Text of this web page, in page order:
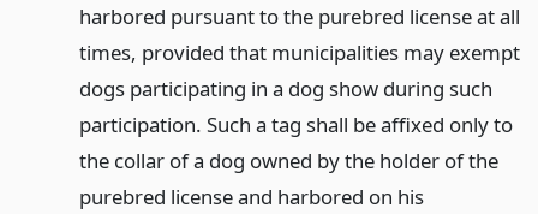
harbored pursuant to the purebred license at all
times, provided that municipalities may exempt
dogs participating in a dog show during such
participation. Such a tag shall be affixed only to
the collar of a dog owned by the holder of the
purebred license and harbored on his